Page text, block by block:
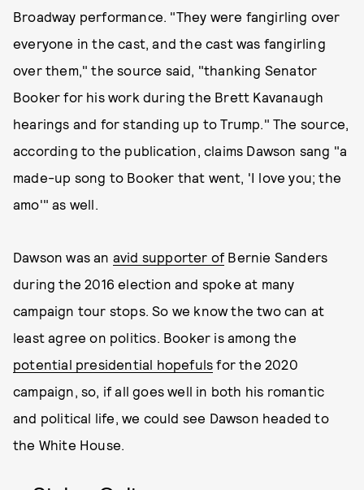
Broadway performance. "They were fangirling over
everyone in the cast, and the cast was fangirling
over them," the source said, "thanking Senator
Booker for his work during the Brett Kavanaugh
hearings and for standing up to Trump." The source,
according to the publication, claims Dawson sang "a
made-up song to Booker that went, 'I love you; the
amo'" as well.
Dawson was an avid supporter of Bernie Sanders
during the 2016 election and spoke at many
campaign tour stops. So we know the two can at
least agree on politics. Booker is among the
potential presidential hopefuls for the 2020
campaign, so, if all goes well in both his romantic
and political life, we could see Dawson headed to
the White House.